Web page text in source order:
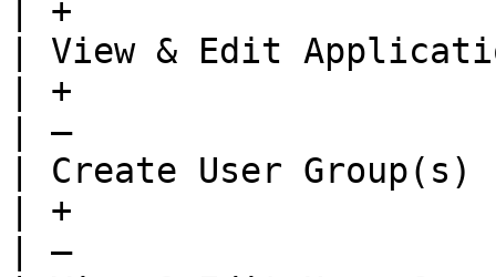
| +
| View & Edit
| +
| —
| Create User Group(s)
| +
| —